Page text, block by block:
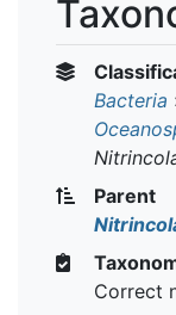
Bacteria
Parent
Correct